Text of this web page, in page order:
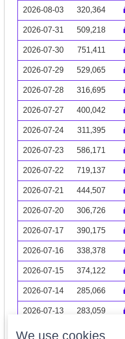
2026-08-03 320,364
2026-07-31 509,218
2026-07-30 751,411
2026-07-29 529,065
2026-07-28 316,695
2026-07-27 400,042
2026-07-24 311,395
2026-07-23 586,171
2026-07-22 719,137
2026-07-21 444,507
2026-07-20 306,726
2026-07-17 390,175
2026-07-16 338,378
2026-07-15 374,122
2026-07-14 285,066
2026-07-13 283,059
Volume data may be incomplete
We use cookies